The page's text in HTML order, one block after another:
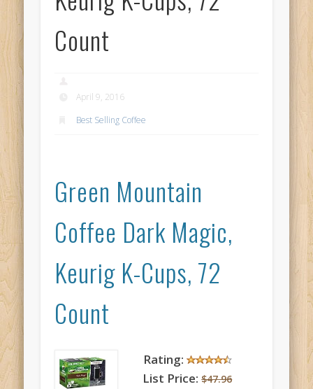
Count
April 9, 2016
Best Selling Coffee
Green Mountain
Coffee Dark Magic,
Keurig K-Cups, 72
Count
Rating:
List Price: $47.96